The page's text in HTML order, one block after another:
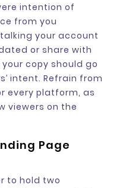
intention of
from you
your account
or share with
copy should go
intent. Refrain from
every platform, as
viewers on the
Page
to hold two